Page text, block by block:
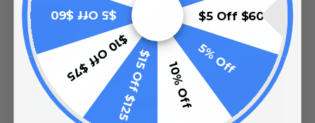
$5 Off $60
5% Off
10% Off
$15 Off $125
$10 Off $75
$5 Off $60